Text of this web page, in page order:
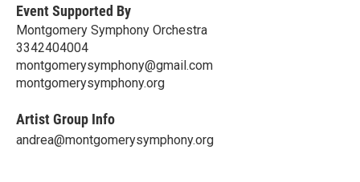
Event Supported By
Montgomery Symphony Orchestra
3342404004
montgomerysymphony@gmail.com
montgomerysymphony.org
Artist Group Info
andrea@montgomerysymphony.org